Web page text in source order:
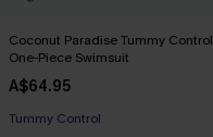
Coconut Paradise Tummy Control
One-Piece Swimsuit
A$64.95
EXTRA 15% OFF WHEN BUY 2+
Tummy Control